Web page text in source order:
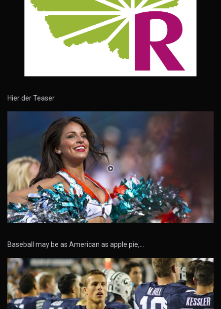
Hier der Teaser
Baseball may be as American as apple pie,…